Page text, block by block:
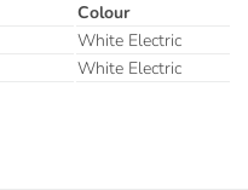
Colour
White Electric
White Electric